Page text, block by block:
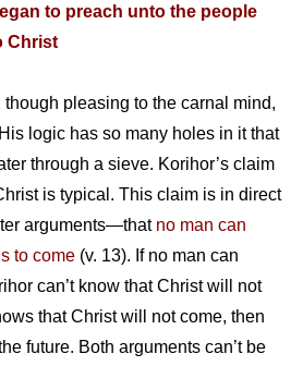
to preach unto the people
Christ
pleasing to the carnal mind,
logic has so many holes in it that
through a sieve. Korihor’s claim
is typical. This claim is in direct
arguments—that no man can
to come (v. 13). If no man can
can’t know that Christ will not
that Christ will not come, then
future. Both arguments can’t be